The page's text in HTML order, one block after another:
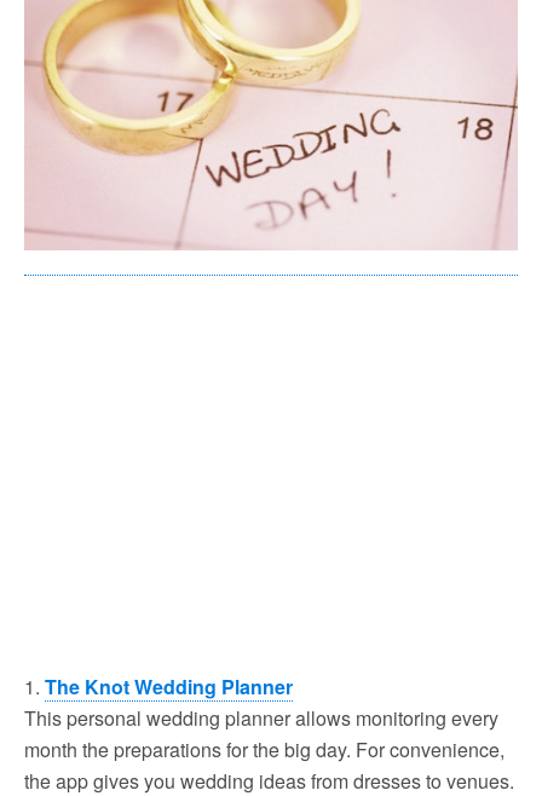
1. The Knot Wedding Planner
This personal wedding planner allows monitoring every
month the preparations for the big day. For convenience,
the app gives you wedding ideas from dresses to venues.